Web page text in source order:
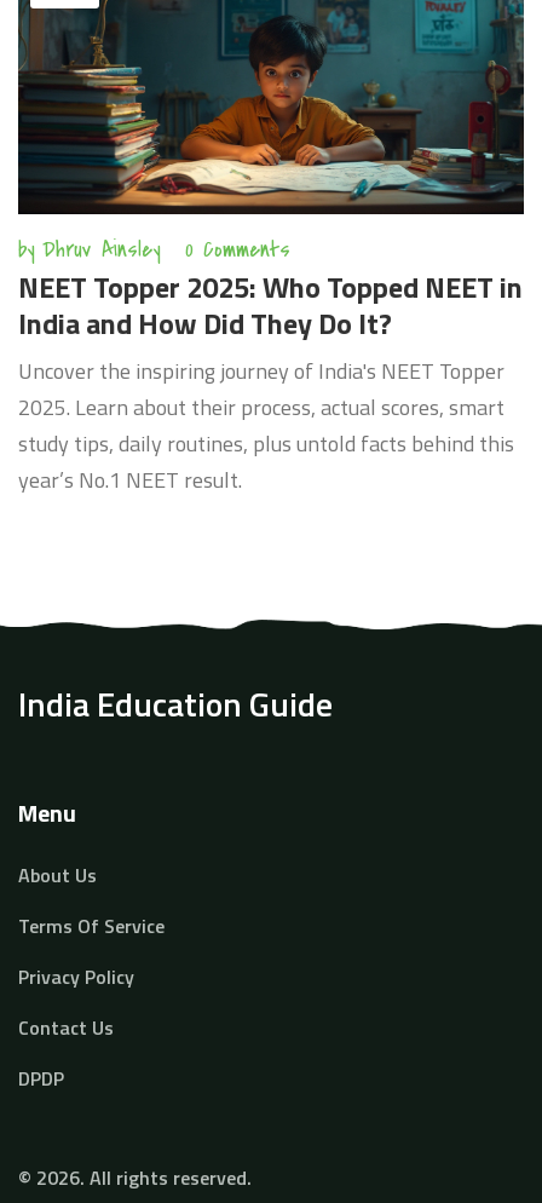
by Dhruv Ainsley 0 Comments
NEET Topper 2025: Who Topped NEET in
India and How Did They Do It?
Uncover the inspiring journey of India's NEET Topper
2025. Learn about their process, actual scores, smart
study tips, daily routines, plus untold facts behind this
year’s No.1 NEET result.
India Education Guide
Menu
About Us
Terms Of Service
Privacy Policy
Contact Us
DPDP
© 2026. All rights reserved.